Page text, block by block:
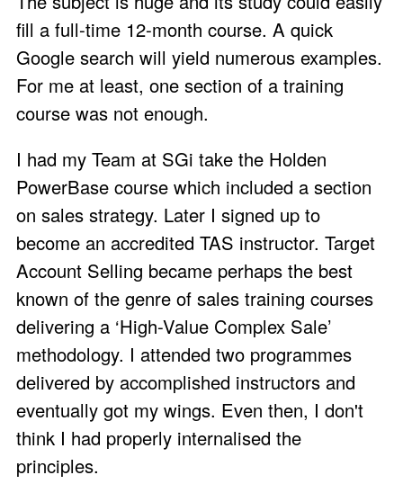
fill a full-time 12-month course. A quick
Google search will yield numerous examples.
For me at least, one section of a training
course was not enough.
I had my Team at SGi take the Holden
PowerBase course which included a section
on sales strategy. Later I signed up to
become an accredited TAS instructor. Target
Account Selling became perhaps the best
known of the genre of sales training courses
delivering a ‘High-Value Complex Sale’
methodology. I attended two programmes
delivered by accomplished instructors and
eventually got my wings. Even then, I don't
think I had properly internalised the
principles.